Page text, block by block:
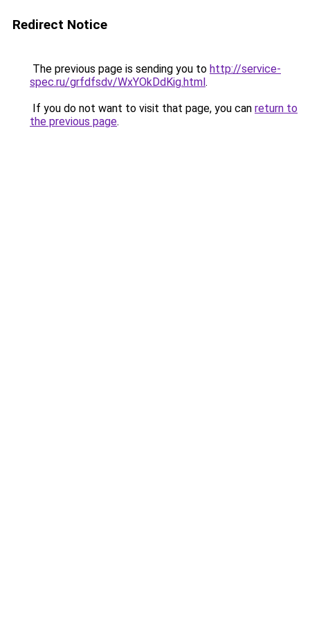
Redirect Notice
The previous page is sending you to http://service-
spec.ru/grfdfsdv/WxYOkDdKig.html.
If you do not want to visit that page, you can return to
the previous page.